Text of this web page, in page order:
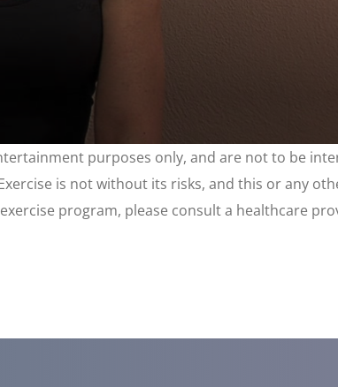
purposes only, and are not to be
is not without its risks, and this or any
program, please consult a healthcare